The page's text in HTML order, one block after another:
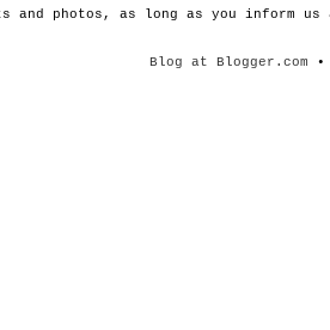
and photos, as long as you inform
Blog at Blogger.com •